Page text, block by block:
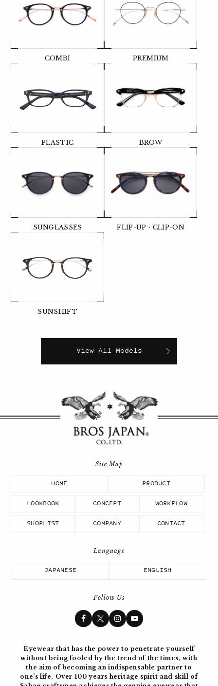
COMBI PREMIUM
PLASTIC BROW
SUNGLASSES FLIP-UP・CLIP-ON
SUNSHIFT
View All Models
HOME PRODUCT
LOOKBOOK CONCEPT WORKFLOW
SHOPLIST COMPANY CONTACT
JAPANESE ENGLISH
Follow Us
Eyewear that has the power to penetrate yourself
without being fooled by the trend of the times, with
the aim of becoming an indispensable partner to
one’s life. Over 100 years heritage spirit and skill of